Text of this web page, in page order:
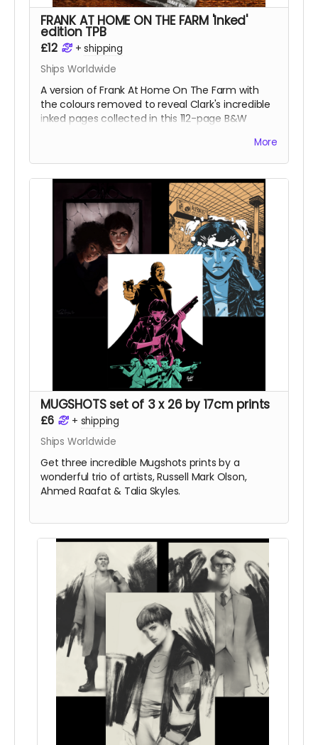
FRANK AT HOME ON THE FARM 'Inked'
edition TPB
£12 +shipping
Ships Worldwide
A version of Frank At Home On The Farm with
the colours removed to reveal Clark's incredible
inked pages collected in this 112-page B&W
man returning from war to find his family
mysteriously missing from their farm. This sets in
motion a series of events that claw and tear at
Frank's mind, body, and soul.
Read more
More
MUGSHOTS set of 3 x 26 by 17cm prints
£6 + shipping
Ships Worldwide
Get three incredible Mugshots prints by a
wonderful trio of artists, Russell Mark Olson,
Ahmed Raafat & Talia Skyles.